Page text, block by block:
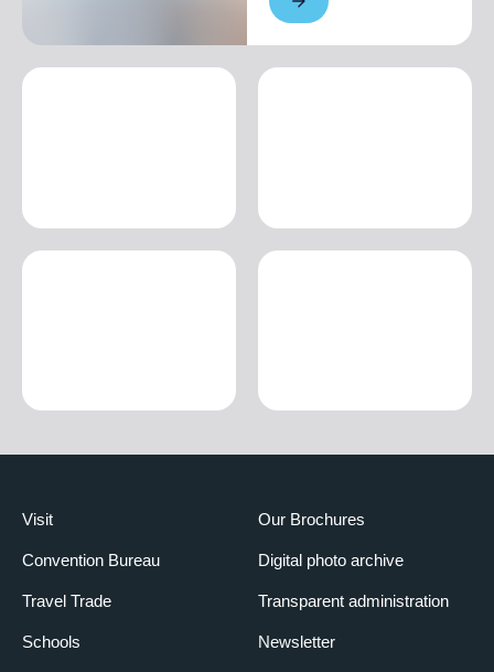
Visit
Convention Bureau
Travel Trade
Schools
Our Brochures
Digital photo archive
Transparent administration
Newsletter